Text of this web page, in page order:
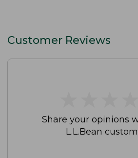
Customer Reviews
Share your opinions
L.L.Bean